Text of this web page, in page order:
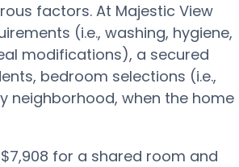
factors. At Majestic View
(i.e., washing, hygiene,
modifications), a secured
bedroom selections (i.e.,
neighborhood, when the home
for a shared room and